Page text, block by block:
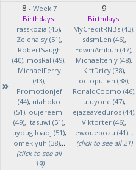
»
8 - Week 7
Birthdays:
rasskozia (45),
Zelenalsy (51),
RobertSaugh
(40), mosRal (49),
MichaelFerry
(43),
Promotionjef
(44), utahoko
(51), oujereemi
(49), itasuwi (51),
uyougiloaoj (51),
omekiyuh (38)...
(click to see all
19)
9
Birthdays:
MyCreditRNBs (43),
sdsmLen (46),
EdwinAmbuh (47),
Michaeltenly (48),
KlttDricy (38),
octopuLen (38),
RonaldCoomo (46),
utuyone (47),
ejazeaveduros (44),
Viktorter (46),
ewouepozu (41)...
(click to see all 21)